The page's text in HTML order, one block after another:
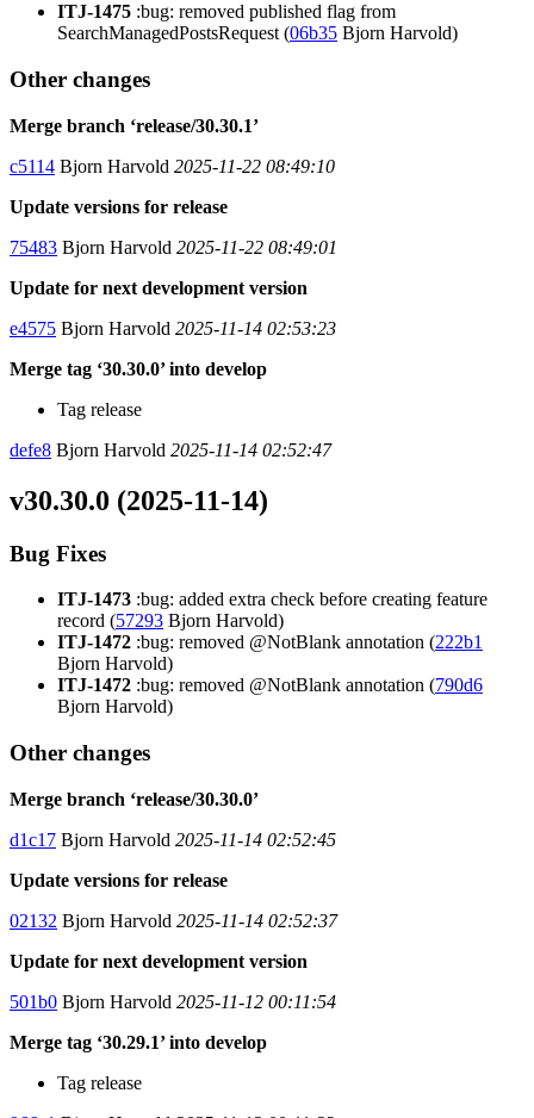
ITJ-1475 :bug: removed published flag from
SearchManagedPostsRequest (06b35 Bjorn Harvold)
Other changes
Merge branch ‘release/30.30.1’
c5114 Bjorn Harvold 2025-11-22 08:49:10
Update versions for release
75483 Bjorn Harvold 2025-11-22 08:49:01
Update for next development version
e4575 Bjorn Harvold 2025-11-14 02:53:23
Merge tag ‘30.30.0’ into develop
Tag release
defe8 Bjorn Harvold 2025-11-14 02:52:47
v30.30.0 (2025-11-14)
Bug Fixes
ITJ-1473 :bug: added extra check before creating feature
record (57293 Bjorn Harvold)
ITJ-1472 :bug: removed @NotBlank annotation (222b1
Bjorn Harvold)
ITJ-1472 :bug: removed @NotBlank annotation (790d6
Bjorn Harvold)
Other changes
Merge branch ‘release/30.30.0’
d1c17 Bjorn Harvold 2025-11-14 02:52:45
Update versions for release
02132 Bjorn Harvold 2025-11-14 02:52:37
Update for next development version
501b0 Bjorn Harvold 2025-11-12 00:11:54
Merge tag ‘30.29.1’ into develop
Tag release